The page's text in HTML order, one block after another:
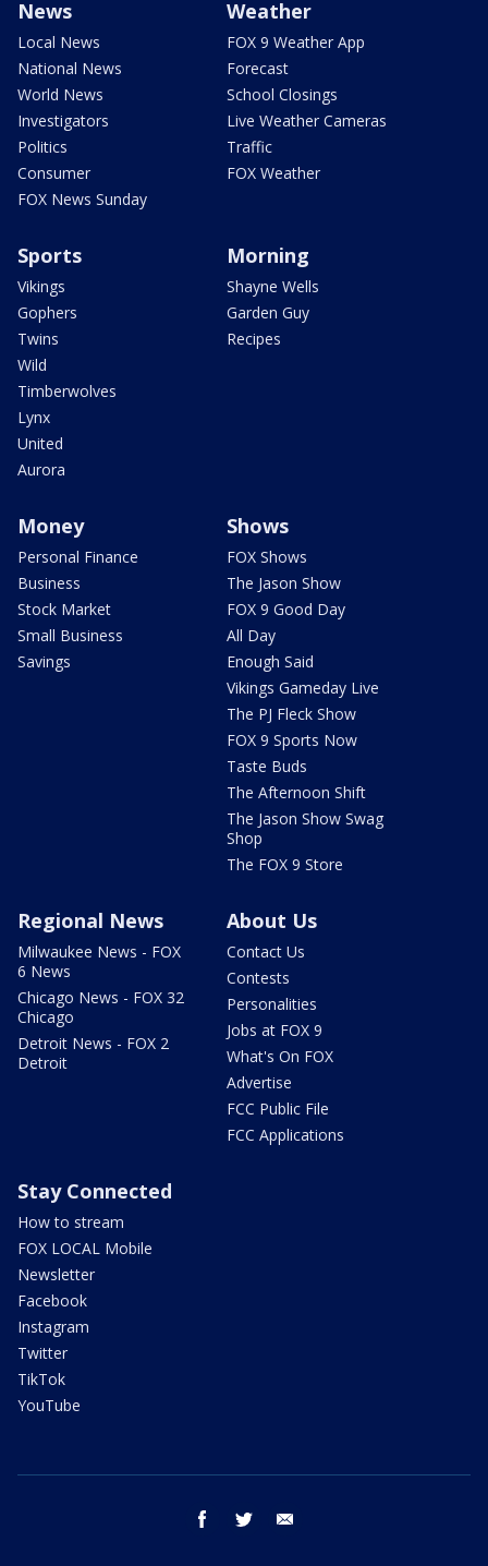
News
Local News
National News
World News
Investigators
Politics
Consumer
FOX News Sunday
Weather
FOX 9 Weather App
Forecast
School Closings
Live Weather Cameras
Traffic
FOX Weather
Sports
Vikings
Gophers
Twins
Wild
Timberwolves
Lynx
United
Aurora
Morning
Shayne Wells
Garden Guy
Recipes
Money
Personal Finance
Business
Stock Market
Small Business
Savings
Shows
FOX Shows
The Jason Show
FOX 9 Good Day
All Day
Enough Said
Vikings Gameday Live
The PJ Fleck Show
FOX 9 Sports Now
Taste Buds
The Afternoon Shift
The Jason Show Swag
Shop
The FOX 9 Store
Regional News
Milwaukee News - FOX
6 News
Chicago News - FOX 32
Chicago
Detroit News - FOX 2
Detroit
About Us
Contact Us
Contests
Personalities
Jobs at FOX 9
What's On FOX
Advertise
FCC Public File
FCC Applications
Stay Connected
How to stream
FOX LOCAL Mobile
Newsletter
Facebook
Instagram
Twitter
TikTok
YouTube
facebook twitter